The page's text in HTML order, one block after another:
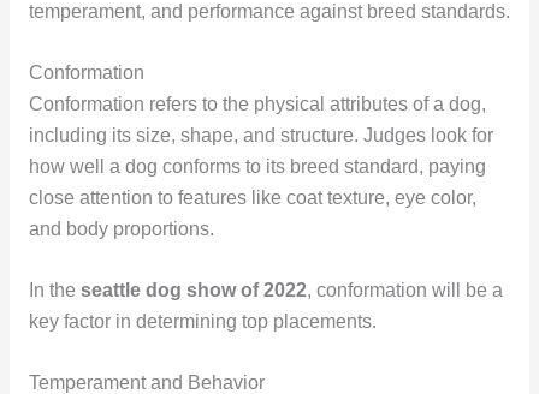
temperament, and performance against breed standards.
Conformation
Conformation refers to the physical attributes of a dog,
including its size, shape, and structure. Judges look for
how well a dog conforms to its breed standard, paying
close attention to features like coat texture, eye color,
and body proportions.
In the seattle dog show of 2022, conformation will be a
key factor in determining top placements.
Temperament and Behavior